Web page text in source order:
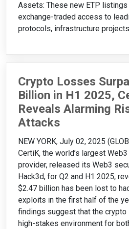
Assets: These new ETP
exchange-traded access to
protocols, infrastructure
Crypto Losses
Billion in H1 2025,
Reveals Alarming
Attacks
NEW YORK, July 02, 2025
CertiK, the world’s largest
provider, released its Web3
Hack3d, for Q2 and H1 2025,
$2.47 billion has been lost to
exploits in the first half of the
findings suggest that the crypto
high-stakes environment for